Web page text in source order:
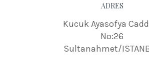
ADRES
Kucuk Ayasofya
No:26
Sultanahmet/